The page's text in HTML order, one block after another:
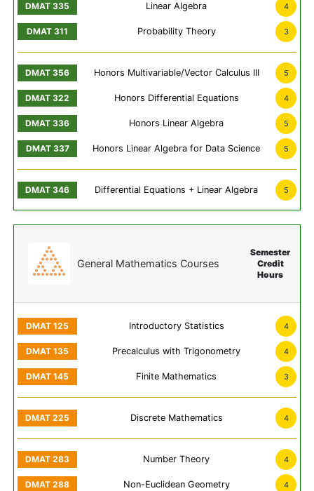
Linear Algebra 4
Probability Theory 3
Honors Multivariable/Vector Calculus III 5
Honors Differential Equations 4
Honors Linear Algebra 5
Honors Linear Algebra for Data Science 5
Differential Equations + Linear Algebra 5
General Mathematics Courses
Semester
Credit
Hours
Introductory Statistics 4
Precalculus with Trigonometry 4
Finite Mathematics 3
Discrete Mathematics 4
Number Theory 4
Non-Euclidean Geometry 4